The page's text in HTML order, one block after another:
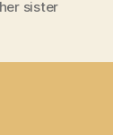
sister